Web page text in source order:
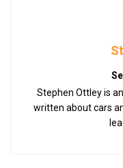
Stephen Ottley is
written about cars